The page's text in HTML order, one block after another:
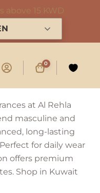
above 15 KWD
0
at Al Rehla
masculine and
long-lasting
for daily wear
offers premium
Shop in Kuwait